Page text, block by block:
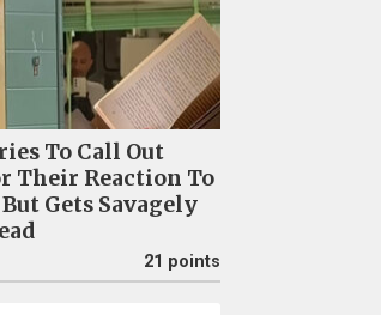
To Call Out
Their Reaction To
Gets Savagely
21 points